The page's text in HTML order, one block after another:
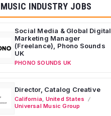
INDUSTRY JOBS
Social Media & Global Digital
Marketing Manager
(Freelance), Phono Sounds
UK
PHONO SOUNDS UK
Director, Catalog Creative
California United States
Universal Music Group